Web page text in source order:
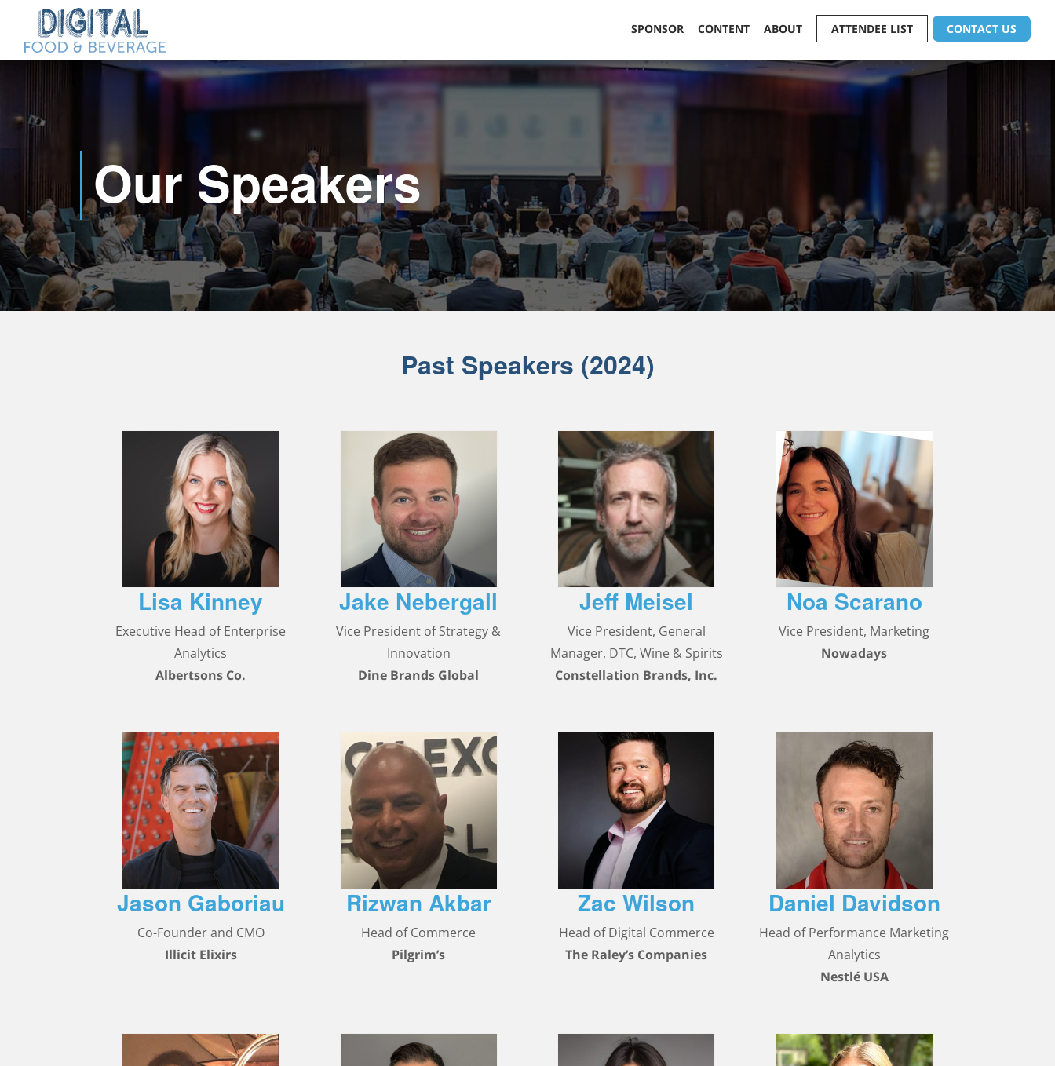
SPONSOR CONTENT ABOUT ATTENDEE LIST CONTACT US
Our Speakers
Past Speakers (2024)
Lisa Kinney
Executive Head of Enterprise
Analytics
Albertsons Co.
Jake Nebergall
Vice President of Strategy &
Innovation
Dine Brands Global
Jeff Meisel
Vice President, General
Manager, DTC, Wine & Spirits
Constellation Brands, Inc.
Noa Scarano
Vice President, Marketing
Nowadays
Jason Gaboriau
Co-Founder and CMO
Illicit Elixirs
Rizwan Akbar
Head of Commerce
Pilgrim’s
Zac Wilson
Head of Digital Commerce
The Raley’s Companies
Daniel Davidson
Head of Performance Marketing
Analytics
Nestlé USA